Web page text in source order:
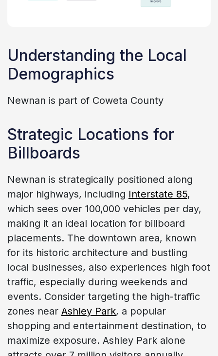
Understanding the Local
Demographics
Newnan is part of Coweta County
Strategic Locations for
Billboards
Newnan is strategically positioned along
major highways, including Interstate 85,
which sees over 100,000 vehicles per day,
making it an ideal location for billboard
placements. The downtown area, known
for its historic architecture and bustling
local businesses, also experiences high foot
traffic, especially during weekends and
events. Consider targeting the high-traffic
zones near Ashley Park, a popular
shopping and entertainment destination, to
maximize exposure. Ashley Park alone